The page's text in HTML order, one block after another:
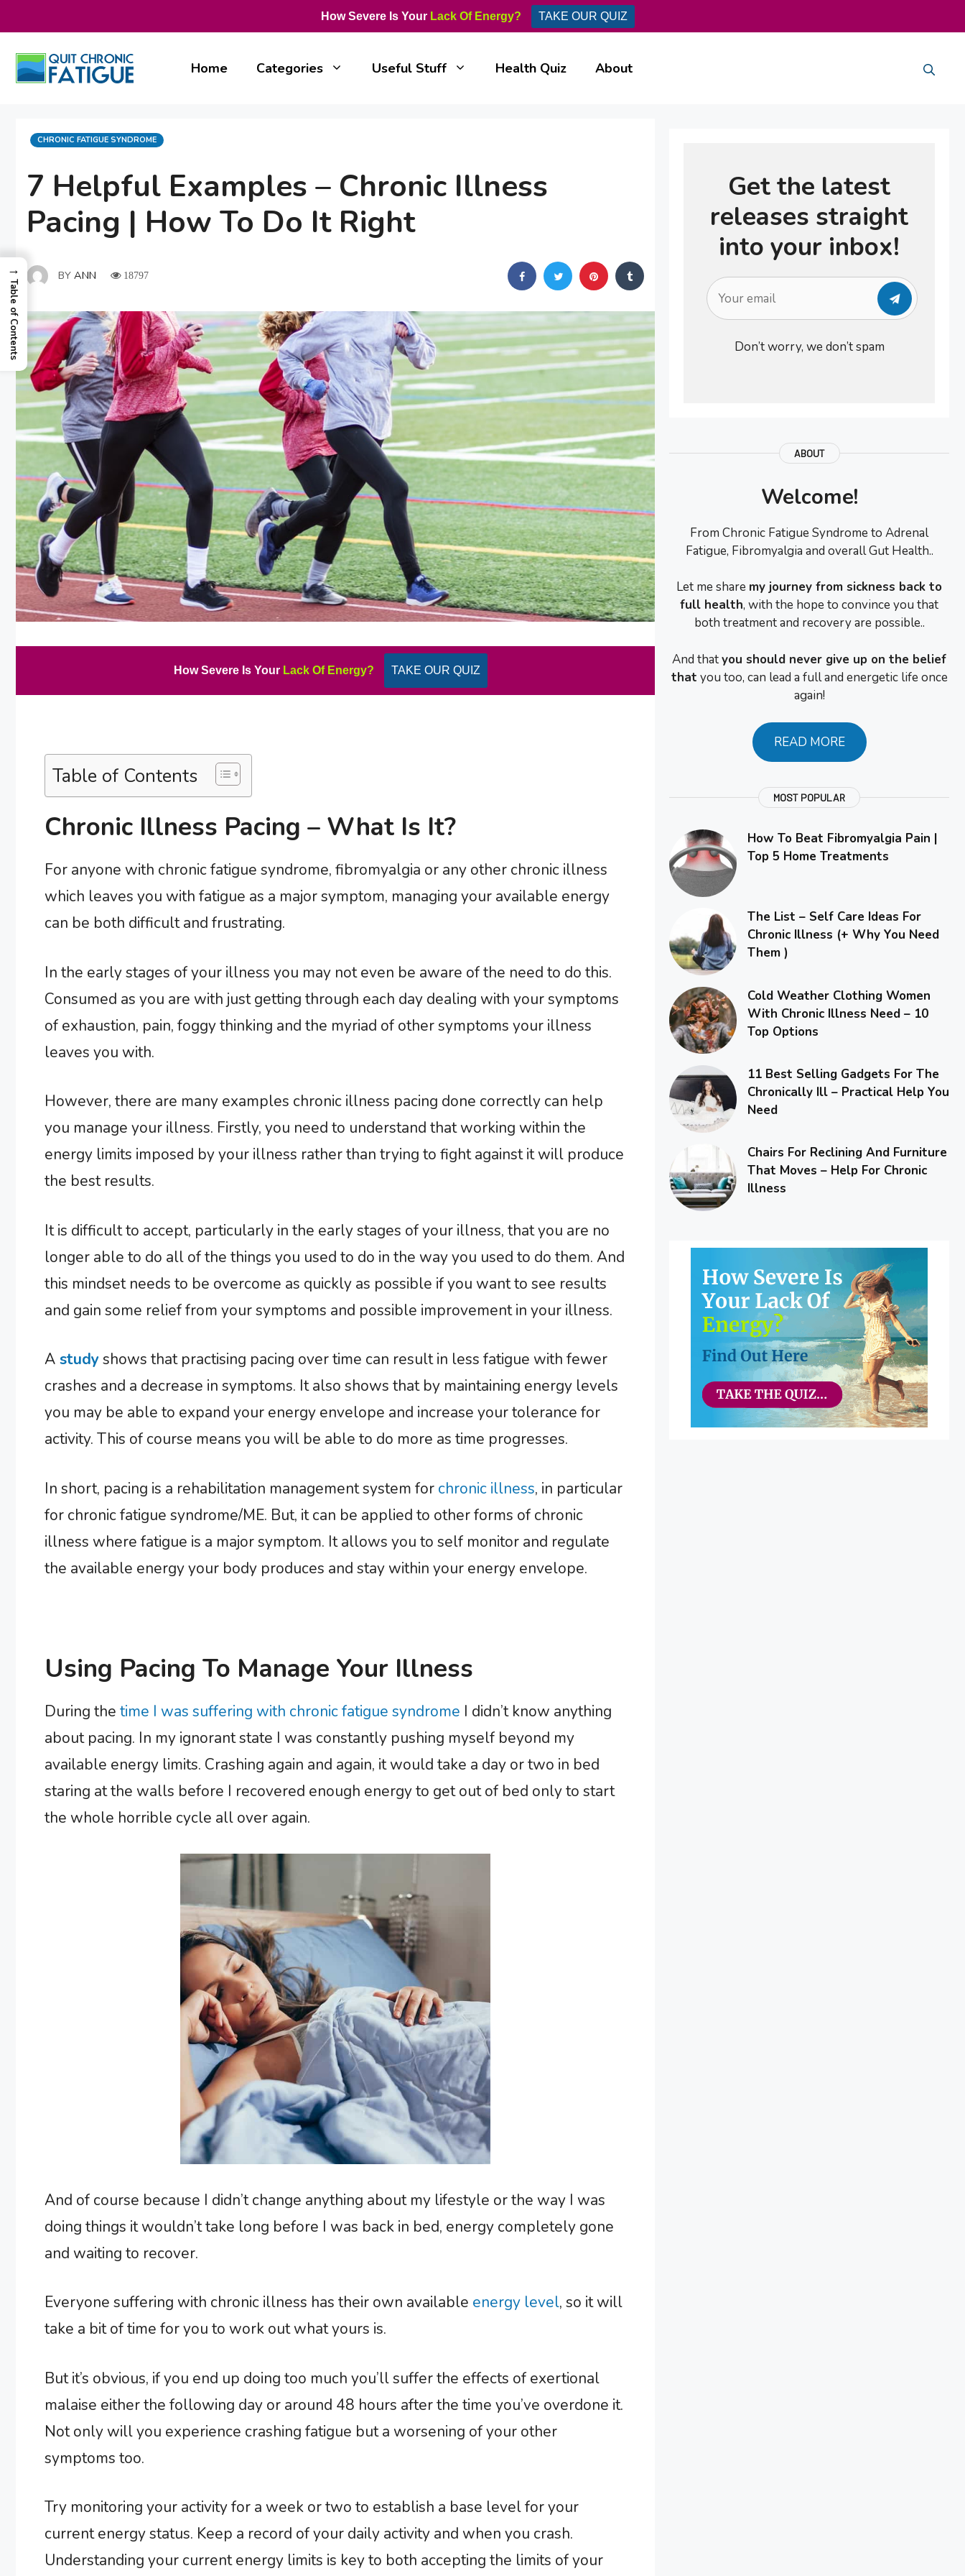
How Severe Is Your Lack Of Energy? TAKE OUR QUIZ
Home Categories Useful Stuff Health Quiz About
7 Helpful Examples – Chronic Illness
Pacing | How To Do It Right
CATEGORIES
CHRONIC FATIGUE SYNDROME
BY ANN 18797
How Severe Is Your Lack Of Energy? TAKE OUR QUIZ
Table of Contents
Chronic Illness Pacing – What Is It?
For anyone with chronic fatigue syndrome, fibromyalgia or any other chronic illness
which leaves you with fatigue as a major symptom, managing your available energy
can be both difficult and frustrating.
In the early stages of your illness you may not even be aware of the need to do this.
Consumed as you are with just getting through each day dealing with your symptoms
of exhaustion, pain, foggy thinking and the myriad of other symptoms your illness
leaves you with.
However, there are many examples chronic illness pacing done correctly can help
you manage your illness. Firstly, you need to understand that working within the
energy limits imposed by your illness rather than trying to fight against it will produce
the best results.
It is difficult to accept, particularly in the early stages of your illness, that you are no
longer able to do all of the things you used to do in the way you used to do them. And
this mindset needs to be overcome as quickly as possible if you want to see results
and gain some relief from your symptoms and possible improvement in your illness.
A studyshows that practising pacing over time can result in less fatigue with fewer
crashes and a decrease in symptoms. It also shows that by maintaining energy levels
you may be able to expand your energy envelope and increase your tolerance for
activity. This of course means you will be able to do more as time progresses.
In short, pacing is a rehabilitation management system for chronic illness, in particular
for chronic fatigue syndrome/ME. But, it can be applied to other forms of chronic
illness where fatigue is a major symptom. It allows you to self monitor and regulate
the available energy your body produces and stay within your energy envelope.
Using Pacing To Manage Your Illness
During the time I was suffering with chronic fatigue syndrome I didn’t know anything
about pacing. In my ignorant state I was constantly pushing myself beyond my
available energy limits. Crashing again and again, it would take a day or two in bed
staring at the walls before I recovered enough energy to get out of bed only to start
the whole horrible cycle all over again.
And of course because I didn’t change anything about my lifestyle or the way I was
doing things it wouldn’t take long before I was back in bed, energy completely gone
and waiting to recover.
Everyone suffering with chronic illness has their own available energy level, so it will
take a bit of time for you to work out what yours is.
But it’s obvious, if you end up doing too much you’ll suffer the effects of exertional
malaise either the following day or around 48 hours after the time you’ve overdone it.
Not only will you experience crashing fatigue but a worsening of your other
symptoms too.
Try monitoring your activity for a week or two to establish a base level for your
current energy status. Keep a record of your daily activity and when you crash.
Understanding your current energy limits is key to both accepting the limits of your
Get the latest
releases straight
into your inbox!
Don’t worry, we don’t spam
ABOUT
Welcome!
From Chronic Fatigue Syndrome to Adrenal
Fatigue, Fibromyalgia and overall Gut Health..
Let me share my journey from sickness back to
full health, with the hope to convince you that
both treatment and recovery are possible..
And thatyou should never give up on the belief
that you too, can lead a full and energetic life once
again!
READ MORE
MOST POPULAR
How To Beat Fibromyalgia Pain |
Top 5 Home Treatments
The List – Self Care Ideas For
Chronic Illness (+ Why You Need
Them )
Cold Weather Clothing Women
With Chronic Illness Need – 10
Top Options
11 Best Selling Gadgets For The
Chronically Ill – Practical Help You
Need
Chairs For Reclining And Furniture
That Moves – Help For Chronic
Illness
→
Table of Contents